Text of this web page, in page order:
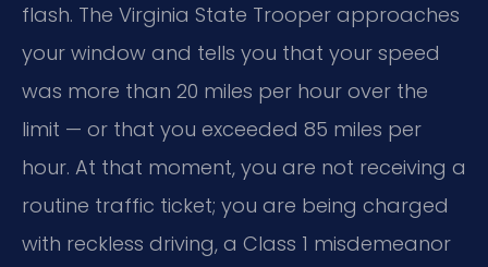
flash. The Virginia State Trooper approaches
your window and tells you that your speed
was more than 20 miles per hour over the
limit — or that you exceeded 85 miles per
hour. At that moment, you are not receiving a
routine traffic ticket; you are being charged
with reckless driving, a Class 1 misdemeanor